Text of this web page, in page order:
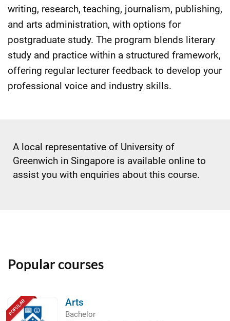
writing, research, teaching, journalism, publishing,
and arts administration, with options for
postgraduate study. The program blends literary
study and practice within a structured framework,
offering regular lecturer feedback to develop your
professional voice and industry skills.
A local representative of University of
Greenwich in Singapore is available online to
assist you with enquiries about this course.
Popular courses
POPULAR Arts
Bachelor